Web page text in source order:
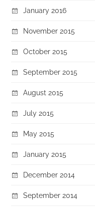
January 2016
November 2015
October 2015
September 2015
August 2015
July 2015
May 2015
January 2015
December 2014
September 2014